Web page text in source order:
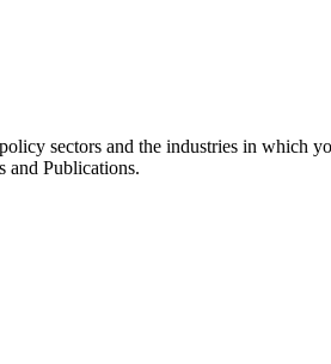
sectors and the industries in which
and Publications.